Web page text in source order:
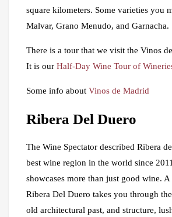
square kilometers. Some varieties you
Malvar, Grano Menudo, and Garnacha.
There is a tour that we visit the Vinos
It is our Half-Day Wine Tour of
Some info about Vinos de Madrid
Ribera Del Duero
The Wine Spectator described Ribera
best wine region in the world since
showcases more than just good wine.
Ribera Del Duero takes you through
old architectural past, and structure,